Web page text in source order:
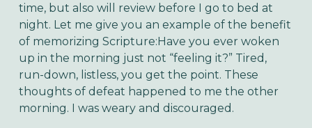
time, but also will review before I go to bed at
night. Let me give you an example of the benefit
of memorizing Scripture:Have you ever woken
up in the morning just not “feeling it?” Tired,
run-down, listless, you get the point. These
thoughts of defeat happened to me the other
morning. I was weary and discouraged.